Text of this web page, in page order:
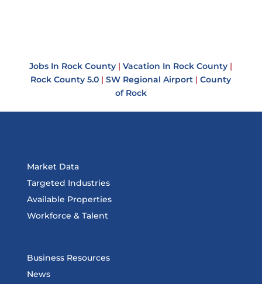
Jobs In Rock County | Vacation In Rock County |
Rock County 5.0 | SW Regional Airport | County
of Rock
Market Data
Targeted Industries
Available Properties
Workforce & Talent
Business Resources
News